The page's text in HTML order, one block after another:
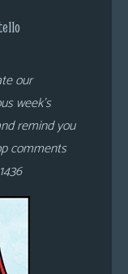
our
week’s
remind you
comments